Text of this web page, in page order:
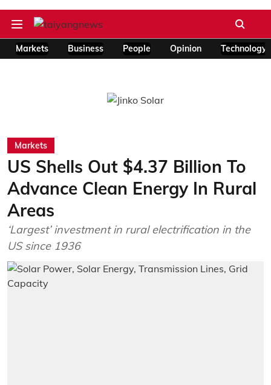
Markets Business People Opinion Technology
Markets
US Shells Out $4.37 Billion To
Advance Clean Energy In Rural
Areas
‘Largest’ investment in rural electrification in the
US since 1936